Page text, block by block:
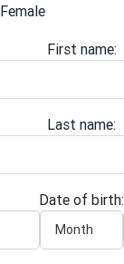
Female
First name:
Last name:
Date of birth: